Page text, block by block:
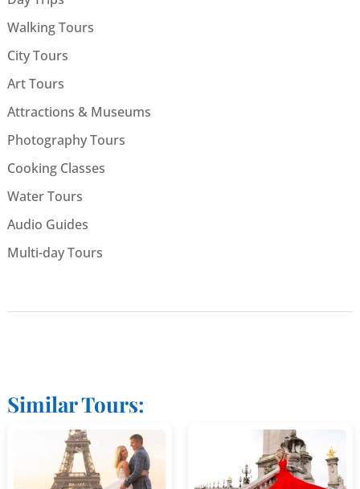
Walking Tours
City Tours
Art Tours
Attractions & Museums
Photography Tours
Cooking Classes
Water Tours
Audio Guides
Multi-day Tours
Similar Tours: